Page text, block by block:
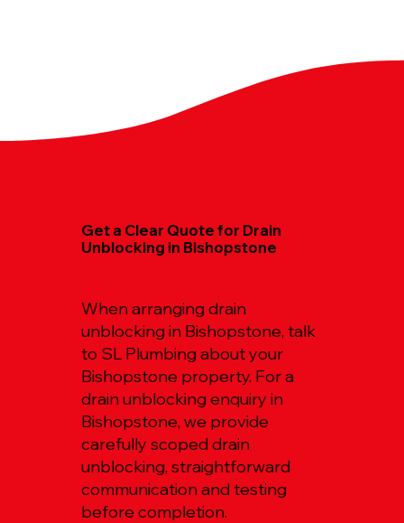
Get a Clear Quote for Drain
Unblocking in Bishopstone
When arranging drain
unblocking in Bishopstone, talk
to SL Plumbing about your
Bishopstone property. For a
drain unblocking enquiry in
Bishopstone, we provide
carefully scoped drain
unblocking, straightforward
communication and testing
before completion.